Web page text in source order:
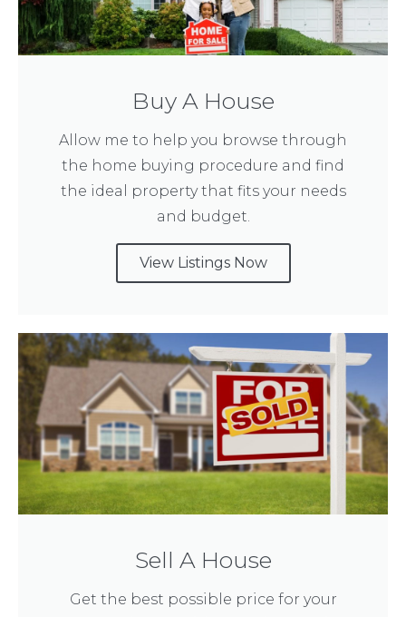
Buy A House
Allow me to help you browse through
the home buying procedure and find
the ideal property that fits your needs
and budget.
View Listings Now
Sell A House
Get the best possible price for your